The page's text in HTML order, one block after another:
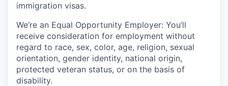
immigration visas.
We’re an Equal Opportunity Employer: You’ll
receive consideration for employment without
regard to race, sex, color, age, religion, sexual
orientation, gender identity, national origin,
protected veteran status, or on the basis of
disability.